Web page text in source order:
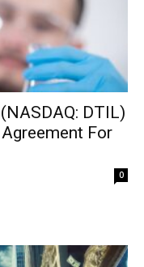
DTIL)
For
0